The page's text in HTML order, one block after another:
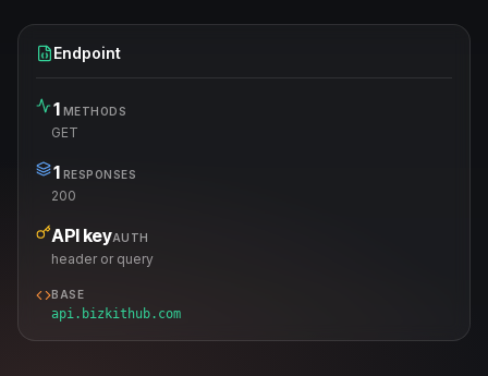
Endpoint
1 METHODS
GET
1 RESPONSES
200
API keyAUTH
header or query
BASE
api.bizkithub.com